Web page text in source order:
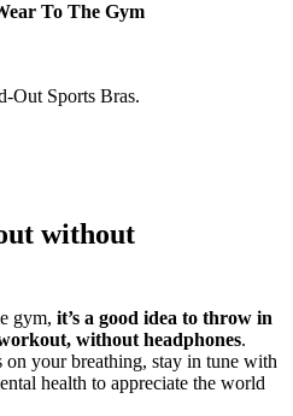
To The Gym
Out Sports Bras.
without
gym, it’s a good idea to throw in
without headphones.
your breathing, stay in tune with
health to appreciate the world